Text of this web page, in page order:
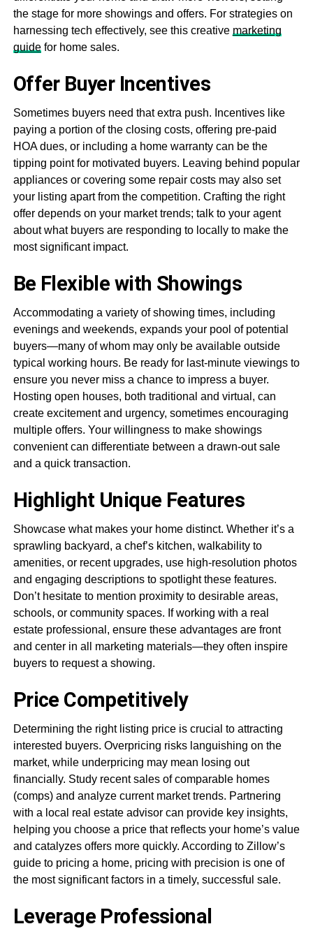
the stage for more showings and offers. For strategies on
harnessing tech effectively, see this creative marketing
guidefor home sales.
Offer Buyer Incentives
Sometimes buyers need that extra push. Incentives like
paying a portion of the closing costs, offering pre-paid
HOA dues, or including a home warranty can be the
tipping point for motivated buyers. Leaving behind popular
appliances or covering some repair costs may also set
your listing apart from the competition. Crafting the right
offer depends on your market trends; talk to your agent
about what buyers are responding to locally to make the
most significant impact.
Be Flexible with Showings
Accommodating a variety of showing times, including
evenings and weekends, expands your pool of potential
buyers—many of whom may only be available outside
typical working hours. Be ready for last-minute viewings to
ensure you never miss a chance to impress a buyer.
Hosting open houses, both traditional and virtual, can
create excitement and urgency, sometimes encouraging
multiple offers. Your willingness to make showings
convenient can differentiate between a drawn-out sale
and a quick transaction.
Highlight Unique Features
Showcase what makes your home distinct. Whether it’s a
sprawling backyard, a chef’s kitchen, walkability to
amenities, or recent upgrades, use high-resolution photos
and engaging descriptions to spotlight these features.
Don’t hesitate to mention proximity to desirable areas,
schools, or community spaces. If working with a real
estate professional, ensure these advantages are front
and center in all marketing materials—they often inspire
buyers to request a showing.
Price Competitively
Determining the right listing price is crucial to attracting
interested buyers. Overpricing risks languishing on the
market, while underpricing may mean losing out
financially. Study recent sales of comparable homes
(comps) and analyze current market trends. Partnering
with a local real estate advisor can provide key insights,
helping you choose a price that reflects your home’s value
and catalyzes offers more quickly. According to Zillow’s
guide to pricing a home, pricing with precision is one of
the most significant factors in a timely, successful sale.
Leverage Professional